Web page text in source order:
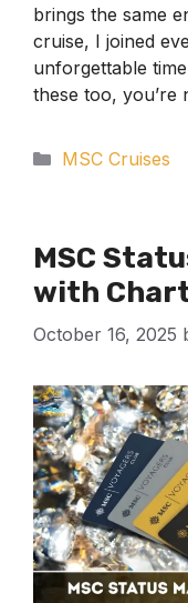
brings the same
cruise, I joined
unforgettable
these too, you’re
Categories
MSC Cruises
MSC
with
October 16, 2025